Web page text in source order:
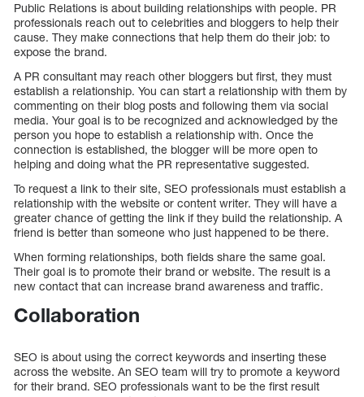
Public Relations is about building relationships with people. PR
professionals reach out to celebrities and bloggers to help their
cause. They make connections that help them do their job: to
expose the brand.
A PR consultant may reach other bloggers but first, they must
establish a relationship. You can start a relationship with them by
commenting on their blog posts and following them via social
media. Your goal is to be recognized and acknowledged by the
person you hope to establish a relationship with. Once the
connection is established, the blogger will be more open to
helping and doing what the PR representative suggested.
To request a link to their site, SEO professionals must establish a
relationship with the website or content writer. They will have a
greater chance of getting the link if they build the relationship. A
friend is better than someone who just happened to be there.
When forming relationships, both fields share the same goal.
Their goal is to promote their brand or website. The result is a
new contact that can increase brand awareness and traffic.
Collaboration
SEO is about using the correct keywords and inserting these
across the website. An SEO team will try to promote a keyword
for their brand. SEO professionals want to be the first result